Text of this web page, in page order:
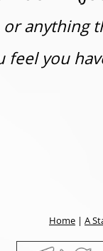
anything
feel you
Home | A